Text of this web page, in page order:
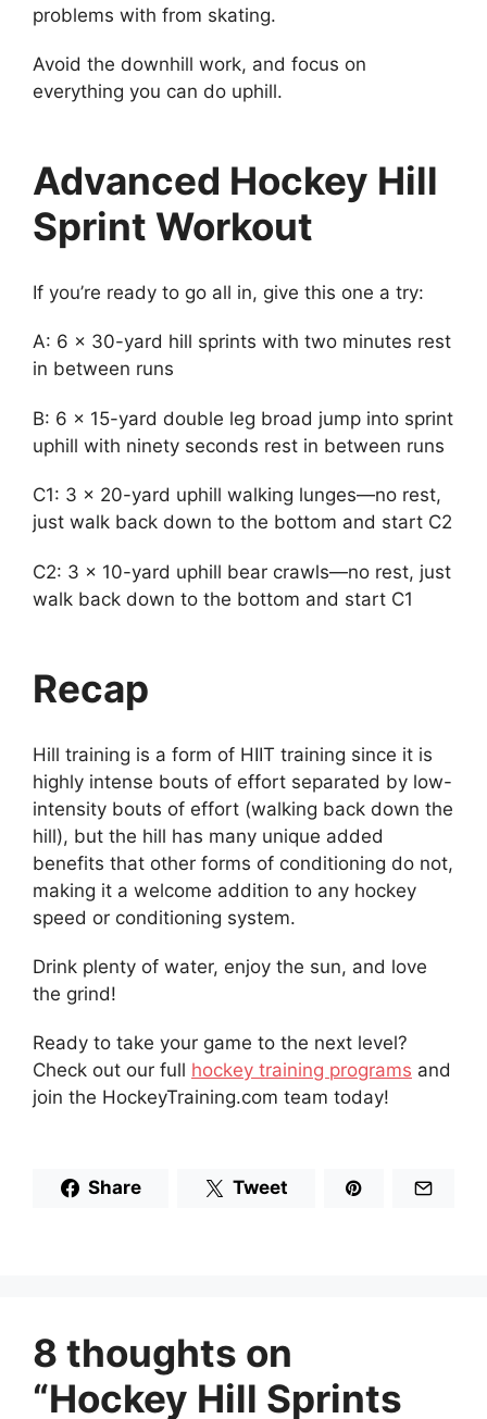
problems with from skating.
Avoid the downhill work, and focus on
everything you can do uphill.
Advanced Hockey Hill
Sprint Workout
If you’re ready to go all in, give this one a try:
A: 6 x 30-yard hill sprints with two minutes rest
in between runs
B: 6 x 15-yard double leg broad jump into sprint
uphill with ninety seconds rest in between runs
C1: 3 x 20-yard uphill walking lunges—no rest,
just walk back down to the bottom and start C2
C2: 3 x 10-yard uphill bear crawls—no rest, just
walk back down to the bottom and start C1
Recap
Hill training is a form of HIIT training since it is
highly intense bouts of effort separated by low-
intensity bouts of effort (walking back down the
hill), but the hill has many unique added
benefits that other forms of conditioning do not,
making it a welcome addition to any hockey
speed or conditioning system.
Drink plenty of water, enjoy the sun, and love
the grind!
Ready to take your game to the next level?
Check out our full hockey training programs and
join the HockeyTraining.com team today!
Share Tweet
8 thoughts on
“Hockey Hill Sprints